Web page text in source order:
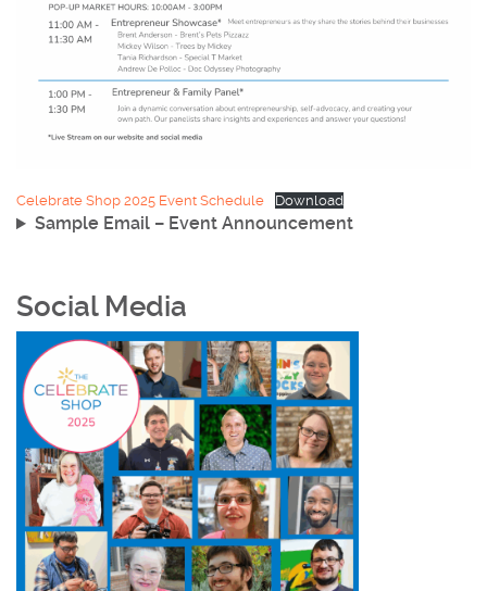
Celebrate Shop 2025 Event Schedule Download
Sample Email – Event Announcement
Social Media